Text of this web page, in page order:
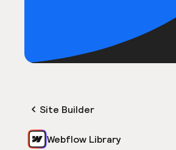
Site Builder
Webflow Library